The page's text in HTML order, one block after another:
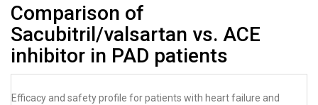
Comparison of
Sacubitril/valsartan vs. ACE
inhibitor in PAD patients
Efficacy and safety profile for patients with heart failure and